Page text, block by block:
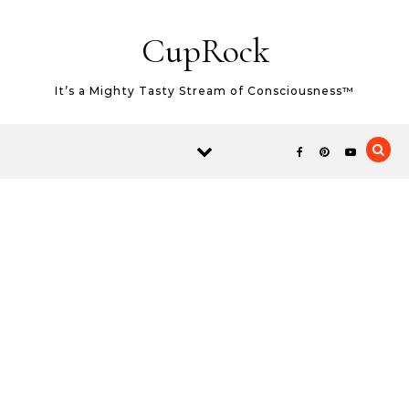
CupRock
It’s a Mighty Tasty Stream of Consciousness™